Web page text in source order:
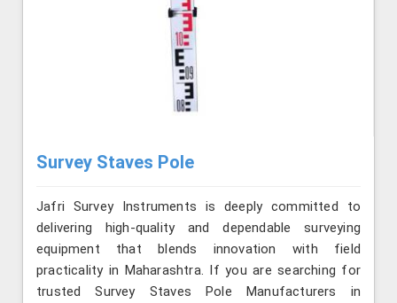
Survey Staves Pole
Jafri Survey Instruments is deeply committed to
delivering high-quality and dependable surveying
equipment that blends innovation with field
practicality in Maharashtra. If you are searching for
trusted Survey Staves Pole Manufacturers in